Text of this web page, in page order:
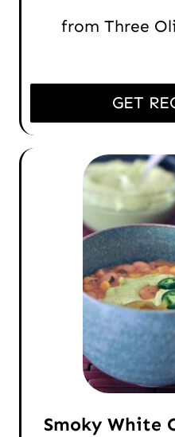
from Three
GET
Smoky White